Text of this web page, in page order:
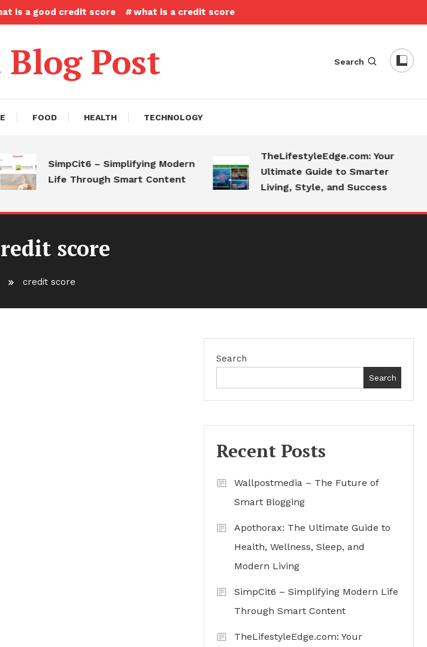
is a good credit score what is a credit score
Post Search
FOOD HEALTH TECHNOLOGY
SimpCit6 – Simplifying Modern
Life Through Smart Content
TheLifestyleEdge.com: Your
Ultimate Guide to Smarter
Living, Style, and Success
score
credit score
Search
Search
Recent Posts
Wallpostmedia – The Future of
Smart Blogging
Apothorax: The Ultimate Guide to
Health, Wellness, Sleep, and
Modern Living
SimpCit6 – Simplifying Modern Life
Through Smart Content
TheLifestyleEdge.com: Your